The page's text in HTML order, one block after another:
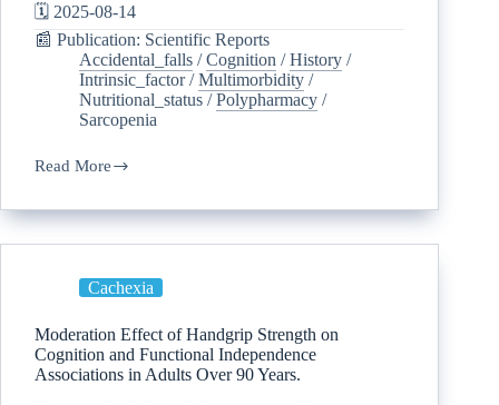
🗓️ 2025-08-14
📰 Publication: Scientific Reports
Accidental_falls /Cognition /History /
Intrinsic_factor/Multimorbidity /
Nutritional_status /Polypharmacy /
Sarcopenia
Read More
Cachexia
Moderation Effect of Handgrip Strength on
Cognition and Functional Independence
Associations in Adults Over 90 Years.